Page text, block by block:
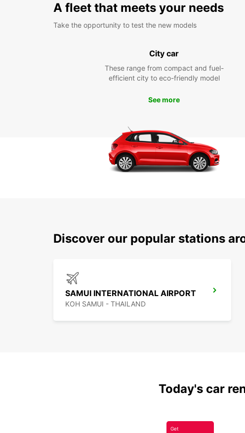
A fleet that meets your needs
Take the opportunity to test the new models
City car
These range from compact and fuel-
efficient city to eco-friendly model
See more
Discover our popular stations
SAMUI INTERNATIONAL AIRPORT
KOH SAMUI - THAILAND
Today's car
Get